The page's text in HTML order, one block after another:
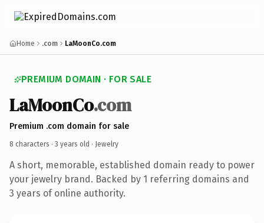
Home .com LaMoonCo.com
PREMIUM DOMAIN · FOR SALE
LaMoonCo.com
Premium .com domain for sale
8 characters · 3 years old · Jewelry
A short, memorable, established domain ready to power
your jewelry brand. Backed by 1 referring domains and
3 years of online authority.